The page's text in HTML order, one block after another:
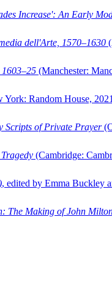
Increase': An Early
dell'Arte, 1570–1630
(Manchester:
York: Random House,
Scripts of Private Prayer
(Cambridge:
, edited by Emma Buckley
The Making of John